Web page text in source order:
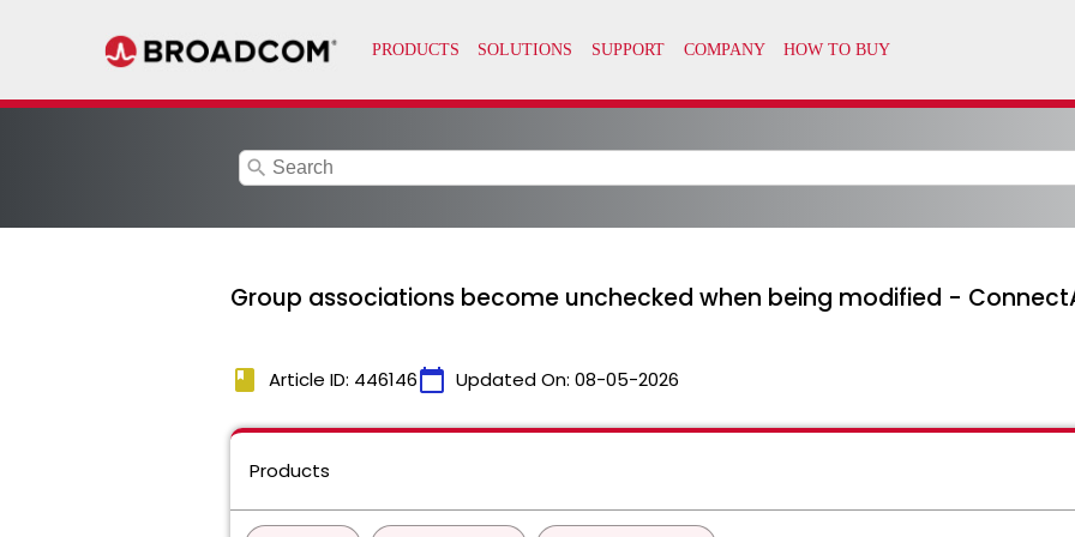
search
Group associations become unchecked when being modified -
book Article ID: 446146calendar_today Updated On: 08-05-2026
Products